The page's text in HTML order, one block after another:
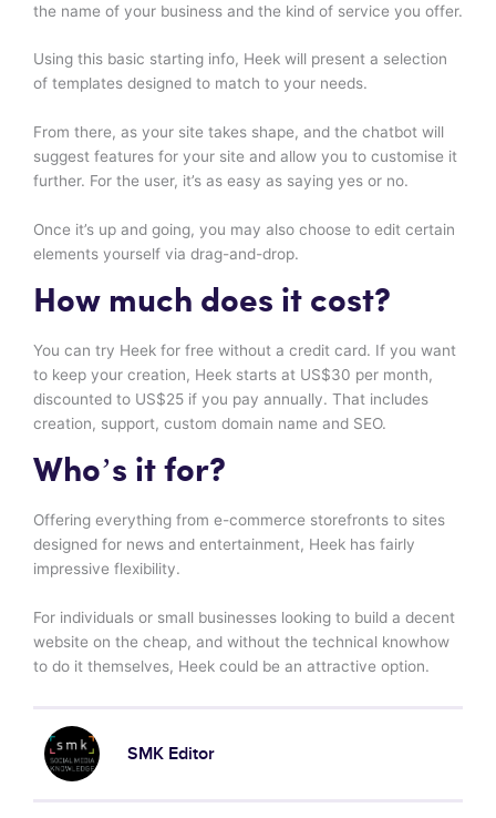
the name of your business and the kind of service you offer.
Using this basic starting info, Heek will present a selection
of templates designed to match to your needs.
From there, as your site takes shape, and the chatbot will
suggest features for your site and allow you to customise it
further. For the user, it’s as easy as saying yes or no.
Once it’s up and going, you may also choose to edit certain
elements yourself via drag-and-drop.
How much does it cost?
You can try Heek for free without a credit card. If you want
to keep your creation, Heek starts at US$30 per month,
discounted to US$25 if you pay annually. That includes
creation, support, custom domain name and SEO.
Who’s it for?
Offering everything from e-commerce storefronts to sites
designed for news and entertainment, Heek has fairly
impressive flexibility.
For individuals or small businesses looking to build a decent
website on the cheap, and without the technical knowhow
to do it themselves, Heek could be an attractive option.
SMK Editor